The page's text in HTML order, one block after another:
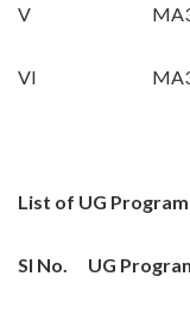
V
VI
List of UG
Sl No. UG